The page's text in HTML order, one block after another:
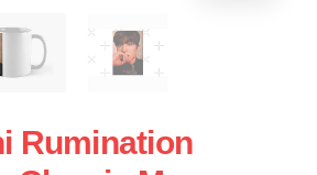
Rumination